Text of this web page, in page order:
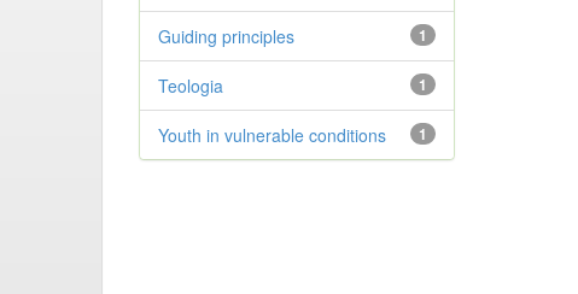
1
Guiding principles
1
Teologia
1
Youth in vulnerable conditions